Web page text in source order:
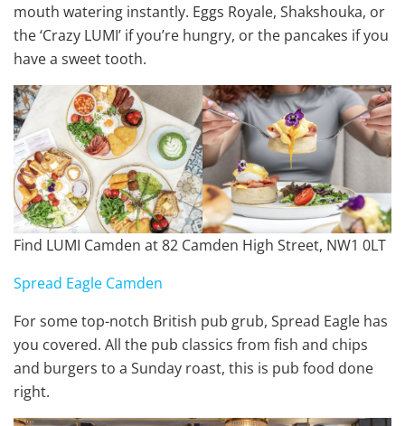
mouth watering instantly. Eggs Royale, Shakshouka, or
the ‘Crazy LUMI’ if you’re hungry, or the pancakes if you
have a sweet tooth.
Find LUMI Camden at 82 Camden High Street, NW1 0LT
Spread Eagle Camden
For some top-notch British pub grub, Spread Eagle has
you covered. All the pub classics from fish and chips
and burgers to a Sunday roast, this is pub food done
right.